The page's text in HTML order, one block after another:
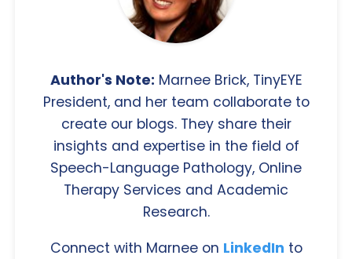
Author's Note: Marnee Brick, TinyEYE
President, and her team collaborate to
create our blogs. They share their
insights and expertise in the field of
Speech-Language Pathology, Online
Therapy Services and Academic
Research.
Connect with Marnee on LinkedIn to